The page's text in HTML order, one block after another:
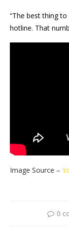
“The best thing
hotline. That
Image Source –
0